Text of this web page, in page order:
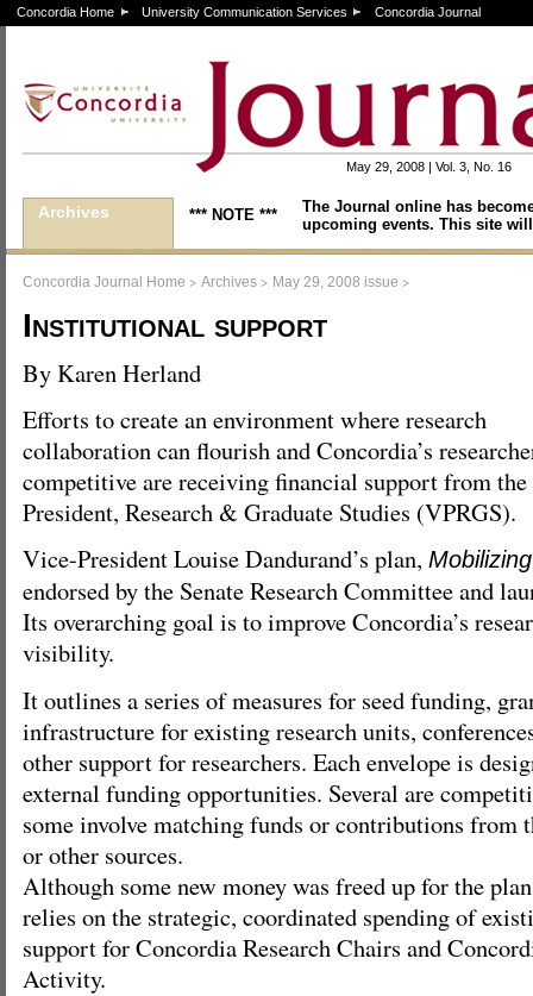
Concordia Home University Communication Services Concordia Journal
May 29, 2008 | Vol. 3, No. 16
Archives *** NOTE ***
The Journal online has
upcoming events. This site
Concordia Journal Home > Archives > May 29, 2008 issue >
Institutional support
By Karen Herland
Efforts to create an environment where research
collaboration can flourish and Concordia’s
competitive are receiving financial support from
President, Research & Graduate Studies (VPRGS).
Vice-President Louise Dandurand’s plan,
endorsed by the Senate Research Committee and
Its overarching goal is to improve Concordia’s
visibility.
It outlines a series of measures for seed funding,
infrastructure for existing research units,
other support for researchers. Each envelope is
external funding opportunities. Several are
some involve matching funds or contributions from
or other sources.
Although some new money was freed up for the
relies on the strategic, coordinated spending of
support for Concordia Research Chairs and
Activity.